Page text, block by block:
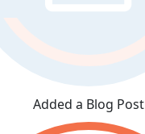
Added a Blog Post